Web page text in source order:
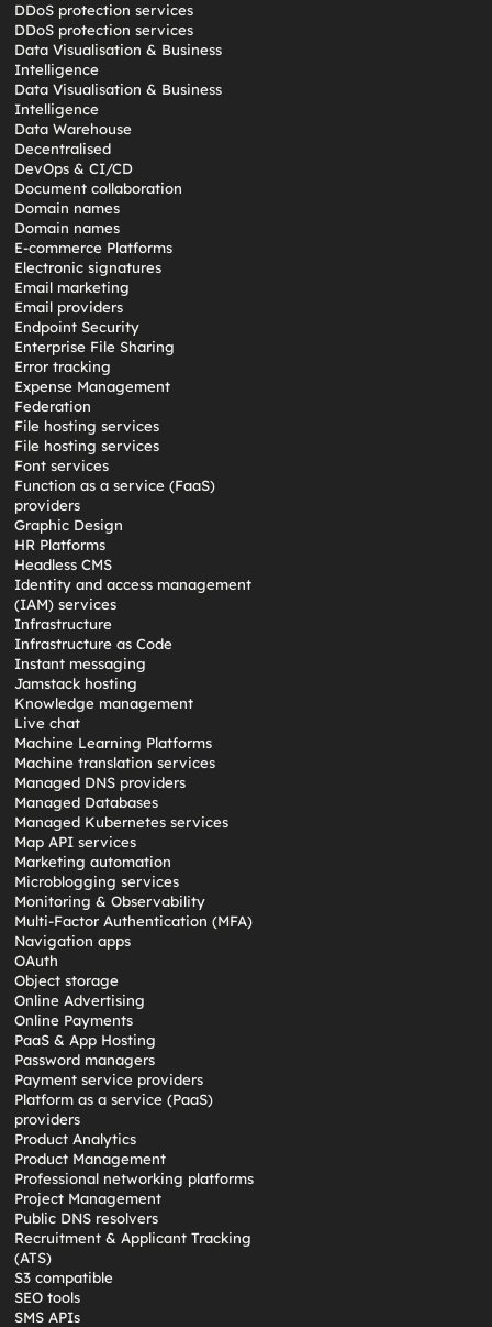
DDoS protection services
DDoS protection services
Data Visualisation & Business
Intelligence
Data Visualisation & Business
Intelligence
Data Warehouse
Decentralised
DevOps & CI/CD
Document collaboration
Domain names
Domain names
E-commerce Platforms
Electronic signatures
Email marketing
Email providers
Endpoint Security
Enterprise File Sharing
Error tracking
Expense Management
Federation
File hosting services
File hosting services
Font services
Function as a service (FaaS)
providers
Graphic Design
HR Platforms
Headless CMS
Identity and access management
(IAM) services
Infrastructure
Infrastructure as Code
Instant messaging
Jamstack hosting
Knowledge management
Live chat
Machine Learning Platforms
Machine translation services
Managed DNS providers
Managed Databases
Managed Kubernetes services
Map API services
Marketing automation
Microblogging services
Monitoring & Observability
Multi-Factor Authentication (MFA)
Navigation apps
OAuth
Object storage
Online Advertising
Online Payments
PaaS & App Hosting
Password managers
Payment service providers
Platform as a service (PaaS)
providers
Product Analytics
Product Management
Professional networking platforms
Project Management
Public DNS resolvers
Recruitment & Applicant Tracking
(ATS)
S3 compatible
SEO tools
SMS APIs